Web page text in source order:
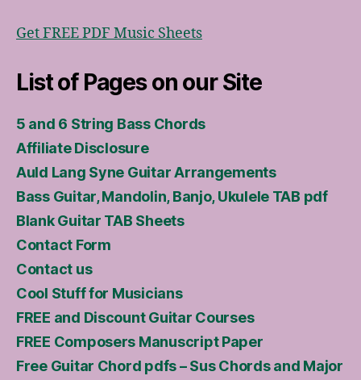
Get FREE PDF Music Sheets
List of Pages on our Site
5 and 6 String Bass Chords
Affiliate Disclosure
Auld Lang Syne Guitar Arrangements
Bass Guitar, Mandolin, Banjo, Ukulele TAB pdf
Blank Guitar TAB Sheets
Contact Form
Contact us
Cool Stuff for Musicians
FREE and Discount Guitar Courses
FREE Composers Manuscript Paper
Free Guitar Chord pdfs – Sus Chords and Major